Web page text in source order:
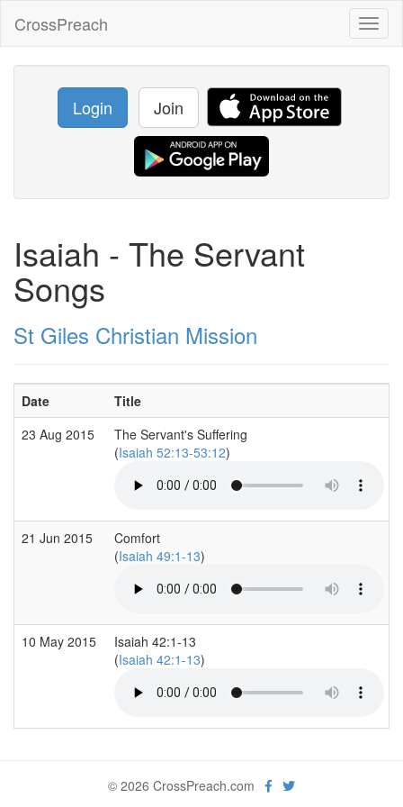
CrossPreach
Login Join
Isaiah - The Servant
Songs
St Giles Christian Mission
Date Title
23 Aug 2015
The Servant's Suffering
(Isaiah 52:13-53:12)
21 Jun 2015
Comfort
(Isaiah 49:1-13)
10 May 2015
Isaiah 42:1-13
(Isaiah 42:1-13)
© 2026 CrossPreach.com